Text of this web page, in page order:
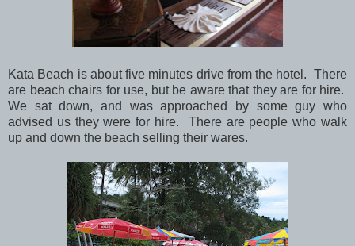
Kata Beach is about five minutes drive from the hotel. There
are beach chairs for use, but be aware that they are for hire.
We sat down, and was approached by some guy who
advised us they were for hire. There are people who walk
up and down the beach selling their wares.